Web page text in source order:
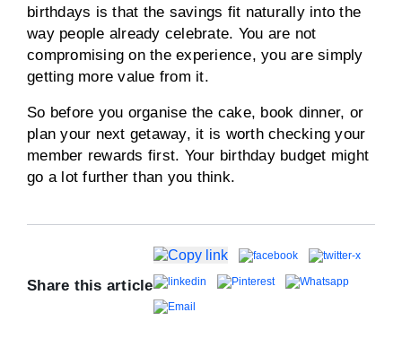
birthdays is that the savings fit naturally into the
way people already celebrate. You are not
compromising on the experience, you are simply
getting more value from it.
So before you organise the cake, book dinner, or
plan your next getaway, it is worth checking your
member rewards first. Your birthday budget might
go a lot further than you think.
Share this article